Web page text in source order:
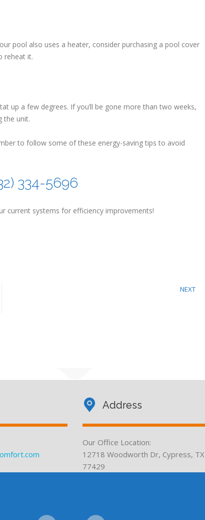
pool also uses a heater, consider purchasing a pool cover
reheat it.
up a few degrees. If you’ll be gone more than two weeks,
the unit.
to follow some of these energy-saving tips to avoid
334-5696
current systems for efficiency improvements!
NEXT
Address
Our Office Location:
12718 Woodworth Dr, Cypress, TX
77429